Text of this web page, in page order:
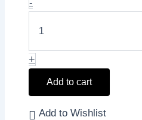
₹249.00.₹248.00.
-
and
Scrub
quantity
+
Add to cart
Add to Wishlist